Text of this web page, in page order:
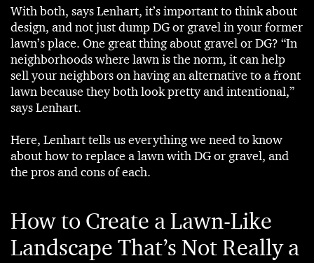
With both, says Lenhart, it’s important to think about
design, and not just dump DG or gravel in your former
lawn’s place. One great thing about gravel or DG? “In
neighborhoods where lawn is the norm, it can help
sell your neighbors on having an alternative to a front
lawn because they both look pretty and intentional,”
says Lenhart.
Here, Lenhart tells us everything we need to know
about how to replace a lawn with DG or gravel, and
the pros and cons of each.
How to Create a Lawn-Like
Landscape That’s Not Really a